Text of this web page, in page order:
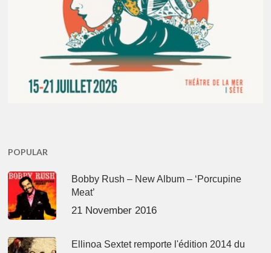
POPULAR
Bobby Rush – New Album – ‘Porcupine
Meat’
21 November 2016
Ellinoa Sextet remporte l'édition 2014 du